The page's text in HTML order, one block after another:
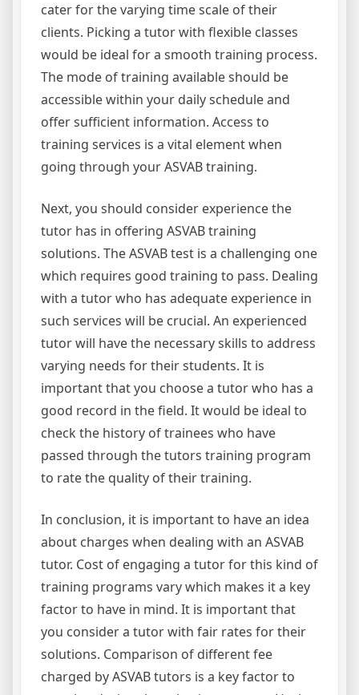
cater for the varying time scale of their
clients. Picking a tutor with flexible classes
would be ideal for a smooth training process.
The mode of training available should be
accessible within your daily schedule and
offer sufficient information. Access to
training services is a vital element when
going through your ASVAB training.
Next, you should consider experience the
tutor has in offering ASVAB training
solutions. The ASVAB test is a challenging one
which requires good training to pass. Dealing
with a tutor who has adequate experience in
such services will be crucial. An experienced
tutor will have the necessary skills to address
varying needs for their students. It is
important that you choose a tutor who has a
good record in the field. It would be ideal to
check the history of trainees who have
passed through the tutors training program
to rate the quality of their training.
In conclusion, it is important to have an idea
about charges when dealing with an ASVAB
tutor. Cost of engaging a tutor for this kind of
training programs vary which makes it a key
factor to have in mind. It is important that
you consider a tutor with fair rates for their
solutions. Comparison of different fee
charged by ASVAB tutors is a key factor to